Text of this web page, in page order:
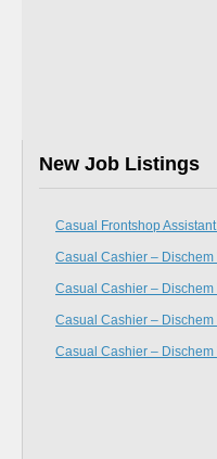
New Job Listings
Casual Frontshop
Casual Cashier – Dischem
Casual Cashier – Dischem
Casual Cashier – Dischem
Casual Cashier – Dischem